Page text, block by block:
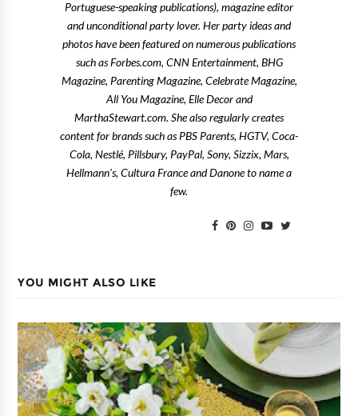
Portuguese-speaking publications), magazine editor
and unconditional party lover. Her party ideas and
photos have been featured on numerous publications
such as Forbes.com, CNN Entertainment, BHG
Magazine, Parenting Magazine, Celebrate Magazine,
All You Magazine, Elle Decor and
MarthaStewart.com. She also regularly creates
content for brands such as PBS Parents, HGTV, Coca-
Cola, Nestlé, Pillsbury, PayPal, Sony, Sizzix, Mars,
Hellmann's, Cultura France and Danone to name a
few.
YOU MIGHT ALSO LIKE